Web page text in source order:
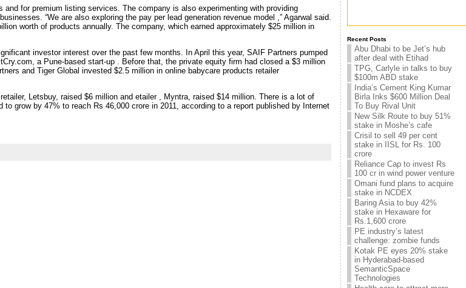
for premium listing services. The company is also experimenting with providing
“We are also exploring the pay per lead generation revenue model ,” Agarwal said.
worth of products annually. The company, which earned approximately $25 million in
investor interest over the past few months. In April this year, SAIF Partners pumped
a Pune-based start-up . Before that, the private equity firm had closed a $3 million
and Tiger Global invested $2.5 million in online babycare products retailer
Letsbuy, raised $6 million and etailer , Myntra, raised $14 million. There is a lot of
grow by 47% to reach Rs 46,000 crore in 2011, according to a report published by Internet
Recent Posts
Abu Dhabi to be Jet’s hub
after deal with Etihad
TPG, Carlyle in talks to buy
$100m ABD stake
India’s Cement King Kumar
Birla Inks $600 Million Deal
To Buy Rival Unit
New Silk Route to buy 51%
stake in Moshe’s cafe
Crisil to sell 49 per cent
stake in IISL for Rs. 100
crore
Reliance Cap to invest Rs
100 cr in wind power venture
Omani fund plans to acquire
stake in NCDEX
Baring Asia to buy 42%
stake in Hexaware for
Rs.1,600 crore
PE industry’s latest
challenge: zombie funds
Kotak PE eyes 20% stake
in Hyderabad-based
SemanticSpace
Technologies